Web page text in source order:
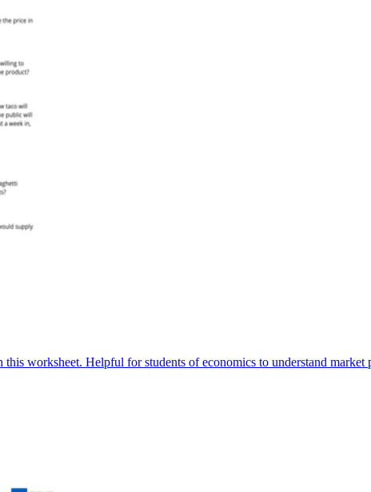
worksheet. Helpful for students of economics to understand market